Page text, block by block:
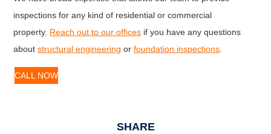
inspections for any kind of residential or commercial
property. Reach out to our offices if you have any questions
aboutstructural engineering orfoundation inspections
CALL NOW
SHARE